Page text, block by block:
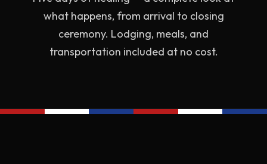
what happens, from arrival to closing
ceremony. Lodging, meals, and
transportation included at no cost.